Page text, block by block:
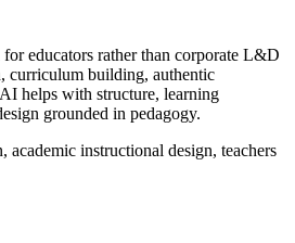
educators rather than corporate L&D
curriculum building, authentic
AI helps with structure, learning
grounded in pedagogy.
academic instructional design, teachers